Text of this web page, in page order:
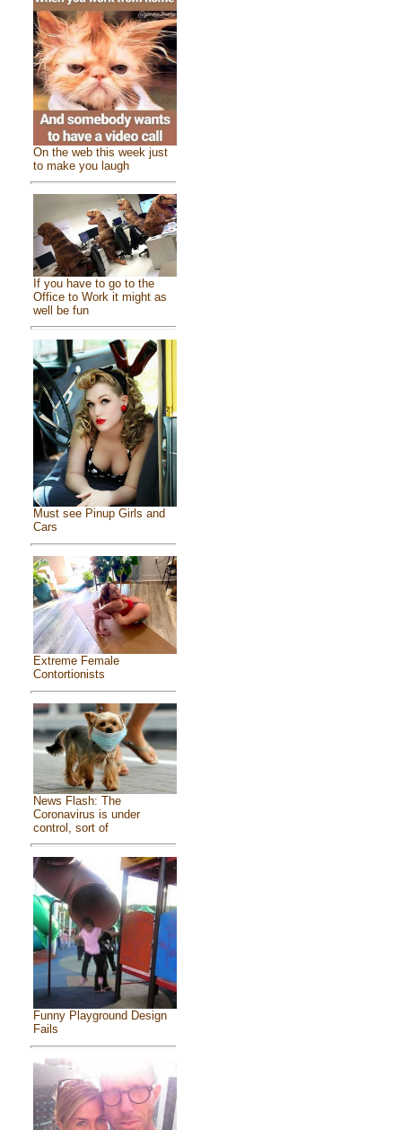
On the web this week just
to make you laugh
If you have to go to the
Office to Work it might as
well be fun
Must see Pinup Girls and
Cars
Extreme Female
Contortionists
News Flash: The
Coronavirus is under
control, sort of
Funny Playground Design
Fails